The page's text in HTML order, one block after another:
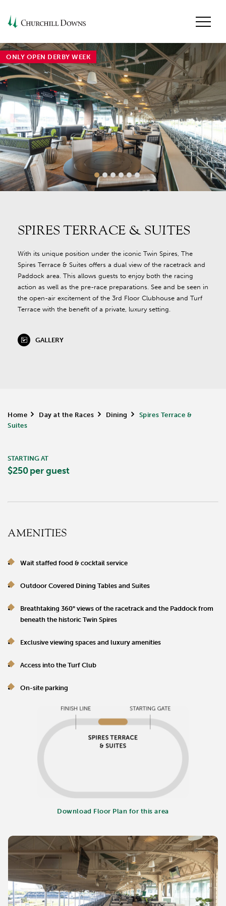
SPIRES TERRACE & SUITES
With its unique position under the iconic Twin Spires, The
Spires Terrace & Suites offers a dual view of the racetrack and
Paddock area. This allows guests to enjoy both the racing
action as well as the pre-race preparations. See and be seen in
the open-air excitement of the 3rd Floor Clubhouse and Turf
Terrace with the benefit of a private, luxury setting.
GALLERY
ONLY OPEN DERBY WEEK
Home > Day at the Races > Dining >
Spires Terrace &
Suites
STARTING AT
$250per guest
AMENITIES
Wait staffed food & cocktail service
Outdoor Covered Dining Tables and Suites
Breathtaking 360° views of the racetrack and the Paddock from
beneath the historic Twin Spires
Exclusive viewing spaces and luxury amenities
Access into the Turf Club
On-site parking
Download Floor Plan for this area